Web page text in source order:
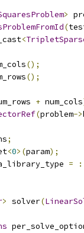
>
(
<
();
();
+ num_cols
(problem->
;
<0>(param);
=
> solver(